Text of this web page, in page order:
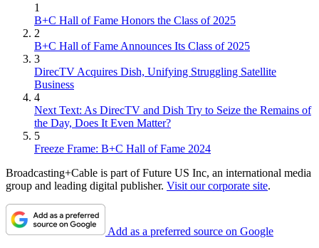
1
B+C Hall of Fame Honors the Class of 2025
2
B+C Hall of Fame Announces Its Class of 2025
3
DirecTV Acquires Dish, Unifying Struggling Satellite
Business
4
Next Text: As DirecTV and Dish Try to Seize the Remains of
the Day, Does It Even Matter?
5
Freeze Frame: B+C Hall of Fame 2024
Broadcasting+Cable is part of Future US Inc, an international media
group and leading digital publisher. Visit our corporate site.
Add as a preferred source on Google